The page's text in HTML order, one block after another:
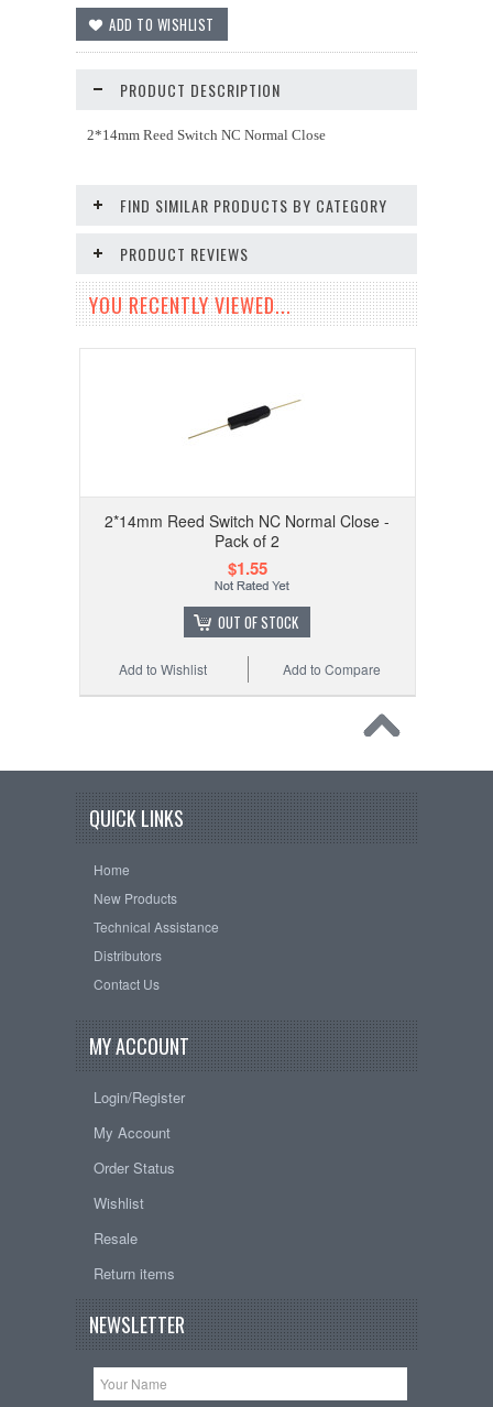
PRODUCT DESCRIPTION
2*14mm Reed Switch NC Normal Close
FIND SIMILAR PRODUCTS BY CATEGORY
PRODUCT REVIEWS
YOU RECENTLY VIEWED...
2*14mm Reed Switch NC Normal Close -
Pack of 2
$1.55
OUT OF STOCK
Add to Compare
Add to Wishlist
QUICK LINKS
Home
New Products
Technical Assistance
Distributors
Contact Us
MY ACCOUNT
Login/Register
My Account
Order Status
Wishlist
Resale
Return items
NEWSLETTER